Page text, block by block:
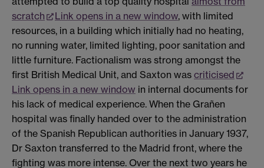
scratch
Link opens in a new window, with limited
resources, in a building which initially had no heating,
no running water, limited lighting, poor sanitation and
little furniture. Factionalism was strong amongst the
first British Medical Unit, and Saxton was criticised
Link opens in a new window in internal documents for
his lack of medical experience. When the Grañen
hospital was finally handed over to the administration
of the Spanish Republican authorities in January 1937,
Dr Saxton transferred to the Madrid front, where the
fighting was more intense. Over the next two years he